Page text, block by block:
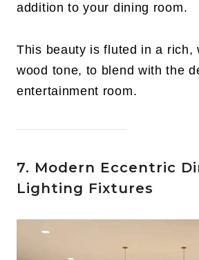
addition to your dining room.
This beauty is fluted in a rich,
wood tone, to blend with the
entertainment room.
7. Modern Eccentric
Lighting Fixtures